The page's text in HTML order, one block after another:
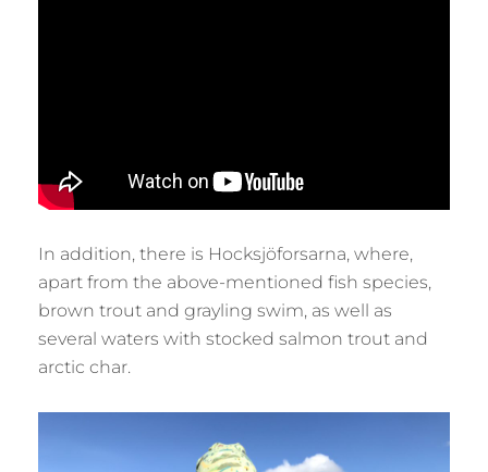
In addition, there is Hocksjöforsarna, where,
apart from the above-mentioned fish species,
brown trout and grayling swim, as well as
several waters with stocked salmon trout and
arctic char.